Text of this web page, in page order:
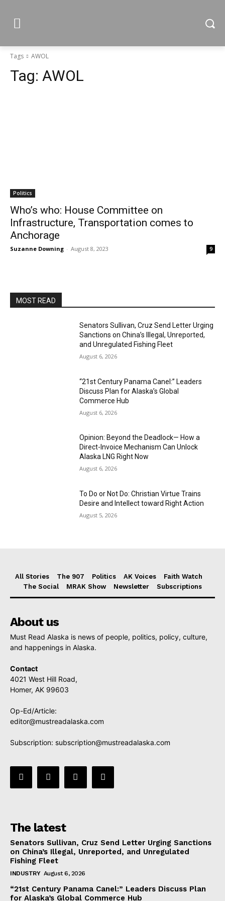
Tags AWOL
Tag: AWOL
Politics
Who’s who: House Committee on
Infrastructure, Transportation comes to
Anchorage
Suzanne Downing - August 8, 2023 9
MOST READ
Senators Sullivan, Cruz Send Letter Urging
Sanctions on China’s Illegal, Unreported,
and Unregulated Fishing Fleet
August 6, 2026
“21st Century Panama Canel:” Leaders
Discuss Plan for Alaska’s Global
Commerce Hub
August 6, 2026
Opinion: Beyond the Deadlock— How a
Direct-Invoice Mechanism Can Unlock
Alaska LNG Right Now
August 6, 2026
To Do or Not Do: Christian Virtue Trains
Desire and Intellect toward Right Action
August 5, 2026
All Stories The 907 Politics AK Voices
Faith Watch
The Social
MRAK Show Newsletter Subscriptions
About us
Must Read Alaska is news of people, politics, policy, culture,
and happenings in Alaska.
Contact
4021 West Hill Road,
Homer, AK 99603
Op-Ed/Article:
editor@mustreadalaska.com
Subscription: subscription@mustreadalaska.com
The latest
Senators Sullivan, Cruz Send Letter Urging Sanctions
on China’s Illegal, Unreported, and Unregulated
Fishing Fleet
INDUSTRY August 6, 2026
“21st Century Panama Canel:” Leaders Discuss Plan
for Alaska’s Global Commerce Hub